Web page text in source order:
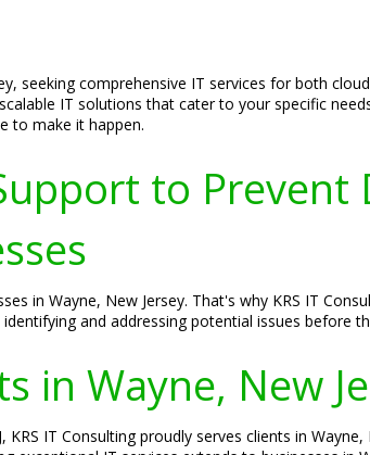
seeking comprehensive IT services for both
IT solutions that cater to your specific
to make it happen.
to
in Wayne, New Jersey. That's why KRS IT
and addressing potential issues before
in Wayne, New
KRS IT Consulting proudly serves clients in